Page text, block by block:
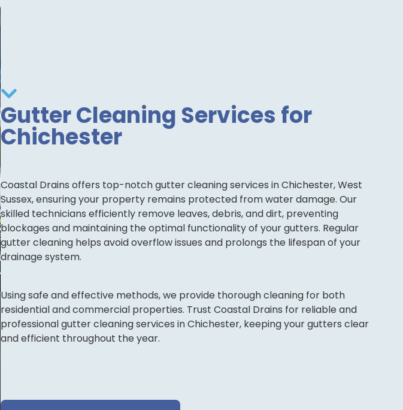
Gutter Cleaning Services for
Chichester
Coastal Drains offers top-notch gutter cleaning services in Chichester, West
Sussex, ensuring your property remains protected from water damage. Our
skilled technicians efficiently remove leaves, debris, and dirt, preventing
blockages and maintaining the optimal functionality of your gutters. Regular
gutter cleaning helps avoid overflow issues and prolongs the lifespan of your
drainage system.
Using safe and effective methods, we provide thorough cleaning for both
residential and commercial properties. Trust Coastal Drains for reliable and
professional gutter cleaning services in Chichester, keeping your gutters clear
and efficient throughout the year.